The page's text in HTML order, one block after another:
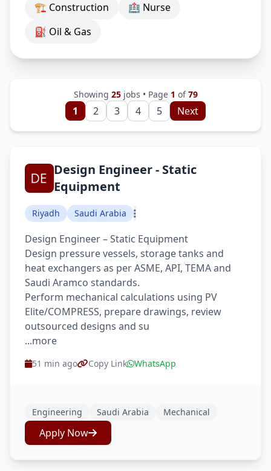
🏗 Construction
🏥 Nurse
⛽ Oil & Gas
Showing 25jobs • Page 1 of79
1 2 3 4 5 Next
Design Engineer - Static
Equipment
Riyadh Saudi Arabia
Design Engineer – Static Equipment
Design pressure vessels, storage tanks and
heat exchangers as per ASME, API, TEMA and
Saudi Aramco standards.
Perform mechanical calculations using PV
Elite/COMPRESS, prepare drawings, review
outsourced designs and su
...more
51 min ago Copy Link WhatsApp
Engineering Saudi Arabia Mechanical
Apply Now